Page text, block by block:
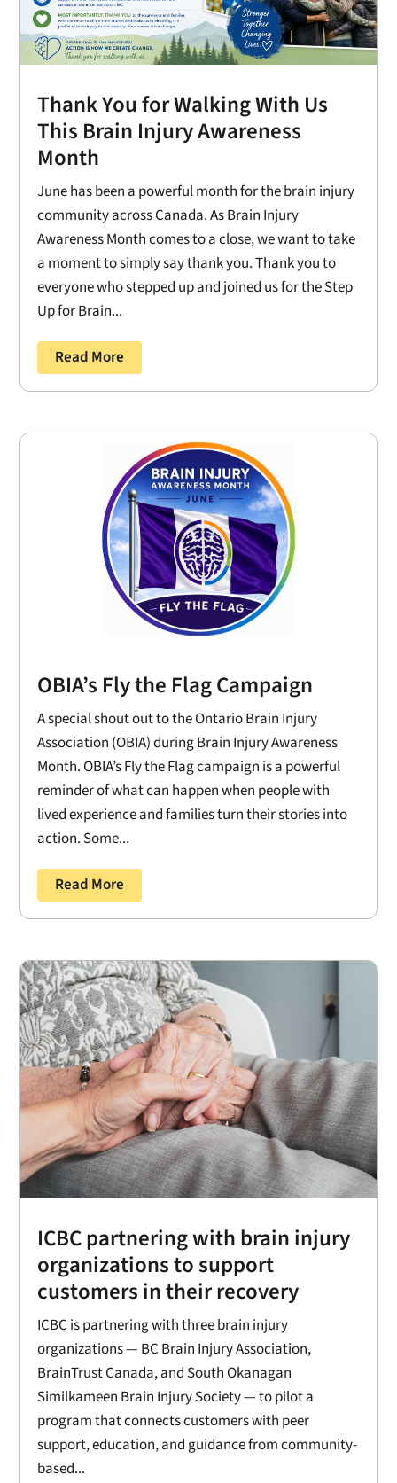
Thank You for Walking With Us
This Brain Injury Awareness
Month
June has been a powerful month for the brain injury
community across Canada. As Brain Injury
Awareness Month comes to a close, we want to take
a moment to simply say thank you. Thank you to
everyone who stepped up and joined us for the Step
Up for Brain...
Read More
OBIA’s Fly the Flag Campaign
A special shout out to the Ontario Brain Injury
Association (OBIA) during Brain Injury Awareness
Month. OBIA’s Fly the Flag campaign is a powerful
reminder of what can happen when people with
lived experience and families turn their stories into
action. Some...
Read More
ICBC partnering with brain injury
organizations to support
customers in their recovery
ICBC is partnering with three brain injury
organizations — BC Brain Injury Association,
BrainTrust Canada, and South Okanagan
Similkameen Brain Injury Society — to pilot a
program that connects customers with peer
support, education, and guidance from community-
based...